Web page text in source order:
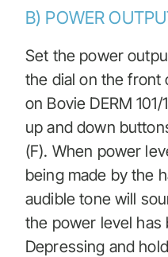
B) POWER
Set the power
the dial on the front
on Bovie DERM
up and down
(F). When power
being made by the
audible tone will
the power level has
Depressing and